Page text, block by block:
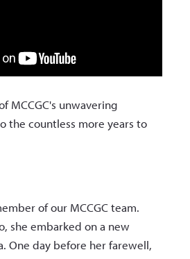
MCCGC's unwavering
the countless more years to
of our MCCGC team.
she embarked on a new
One day before her farewell,